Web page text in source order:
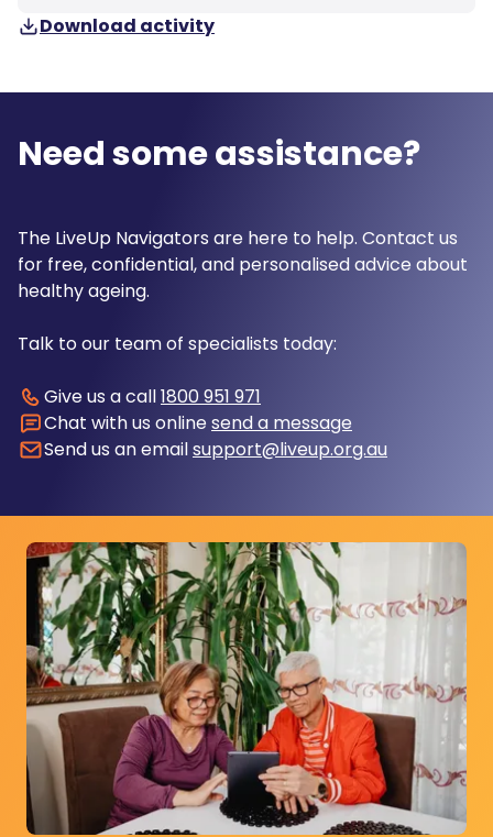
Download activity
Need some assistance?
The LiveUp Navigators are here to help. Contact us
for free, confidential, and personalised advice about
healthy ageing.
Talk to our team of specialists today:
Give us a call1800 951 971
Chat with us onlinesend a message
Send us an emailsupport@liveup.org.au